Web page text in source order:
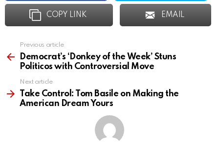
COPY LINK EMAIL
more
Previous article
Democrat’s ‘Donkey of the Week’ Stuns
Politicos with Controversial Move
Next article
Take Control: Tom Basile on Making the
American Dream Yours